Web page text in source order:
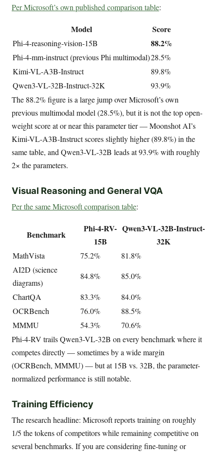
Per Microsoft’s own published comparison table:
Model Score
Phi-4-reasoning-vision-15B 88.2%
Phi-4-mm-instruct (previous Phi multimodal)28.5%
Kimi-VL-A3B-Instruct
89.8%
Qwen3-VL-32B-Instruct-32K
93.9%
The 88.2% figure is a large jump over Microsoft’s own
previous multimodal model (28.5%), but it is not the top open-
weight score at or near this parameter tier — Moonshot AI’s
Kimi-VL-A3B-Instruct scores slightly higher (89.8%) in the
same table, and Qwen3-VL-32B leads at 93.9% with roughly
2× the parameters.
Visual Reasoning and General VQA
Per the same Microsoft comparison table:
Benchmark
Phi-4-RV-
15B
Qwen3-VL-32B-Instruct-
32K
MathVista 75.2%
81.8%
AI2D (science
diagrams)
84.8% 85.0%
ChartQA 83.3%
84.0%
OCRBench
76.0%
88.5%
MMMU
54.3%
70.6%
Phi-4-RV trails Qwen3-VL-32B on every benchmark where it
competes directly — sometimes by a wide margin
(OCRBench, MMMU) — but at 15B vs. 32B, the parameter-
normalized performance is still notable.
Training Efficiency
The research headline: Microsoft reports training on roughly
1/5 the tokens of competitors while remaining competitive on
several benchmarks. If you are considering fine-tuning or